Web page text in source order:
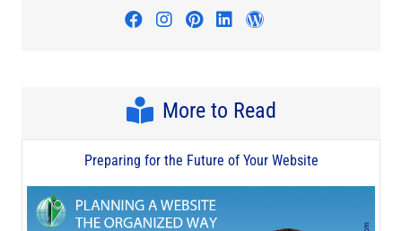
Visit author's facebook profile
Visit author's instagram
Visit author's pinterest
Visit author's
More to Read
Preparing for the Future of Your Website